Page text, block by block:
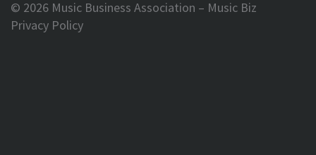
© 2026 Music Business Association – Music Biz
Privacy Policy